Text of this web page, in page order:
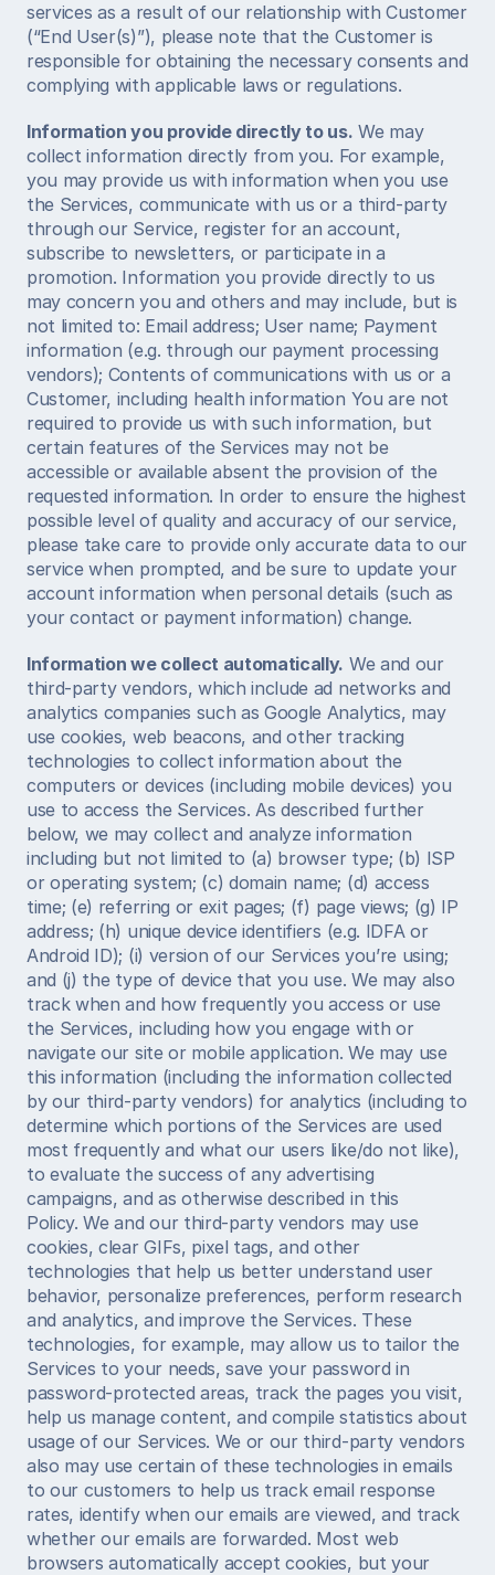
services as a result of our relationship with Customer
(“End User(s)”), please note that the Customer is
responsible for obtaining the necessary consents and
complying with applicable laws or regulations.
Information you provide directly to us. We may
collect information directly from you. For example,
you may provide us with information when you use
the Services, communicate with us or a third-party
through our Service, register for an account,
subscribe to newsletters, or participate in a
promotion. Information you provide directly to us
may concern you and others and may include, but is
not limited to: Email address; User name; Payment
information (e.g. through our payment processing
vendors); Contents of communications with us or a
Customer, including health information You are not
required to provide us with such information, but
certain features of the Services may not be
accessible or available absent the provision of the
requested information. In order to ensure the highest
possible level of quality and accuracy of our service,
please take care to provide only accurate data to our
service when prompted, and be sure to update your
account information when personal details (such as
your contact or payment information) change.
Information we collect automatically. We and our
third-party vendors, which include ad networks and
analytics companies such as Google Analytics, may
use cookies, web beacons, and other tracking
technologies to collect information about the
computers or devices (including mobile devices) you
use to access the Services. As described further
below, we may collect and analyze information
including but not limited to (a) browser type; (b) ISP
or operating system; (c) domain name; (d) access
time; (e) referring or exit pages; (f) page views; (g) IP
address; (h) unique device identifiers (e.g. IDFA or
Android ID); (i) version of our Services you’re using;
and (j) the type of device that you use. We may also
track when and how frequently you access or use
the Services, including how you engage with or
navigate our site or mobile application. We may use
this information (including the information collected
by our third-party vendors) for analytics (including to
determine which portions of the Services are used
most frequently and what our users like/do not like),
to evaluate the success of any advertising
campaigns, and as otherwise described in this
Policy. We and our third-party vendors may use
cookies, clear GIFs, pixel tags, and other
technologies that help us better understand user
behavior, personalize preferences, perform research
and analytics, and improve the Services. These
technologies, for example, may allow us to tailor the
Services to your needs, save your password in
password-protected areas, track the pages you visit,
help us manage content, and compile statistics about
usage of our Services. We or our third-party vendors
also may use certain of these technologies in emails
to our customers to help us track email response
rates, identify when our emails are viewed, and track
whether our emails are forwarded. Most web
browsers automatically accept cookies, but your